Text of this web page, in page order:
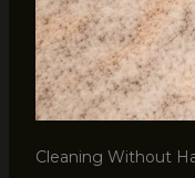
Cleaning Without